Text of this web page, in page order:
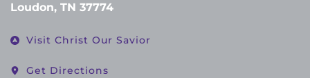
Loudon, TN 37774
Visit Christ Our Savior
Get Directions